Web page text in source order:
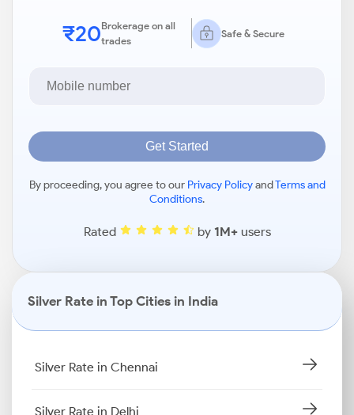
₹20Brokerage on all
trades
Safe & Secure
Get Started
By proceeding, you agree to our Privacy PolicyandTerms and
Conditions.
Rated by 1M+users
Silver Rate in Top Cities in India
Silver Rate in Chennai
Silver Rate in Delhi